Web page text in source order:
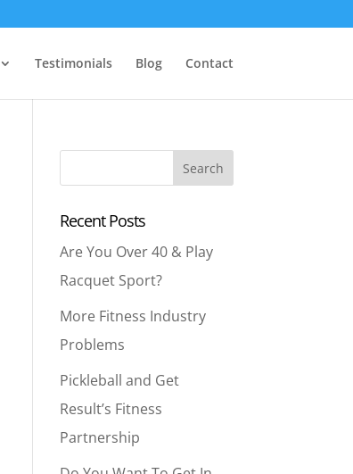
Testimonials Blog Contact
Recent Posts
Are You Over 40 & Play
Racquet Sport?
More Fitness Industry
Problems
Pickleball and Get
Result’s Fitness
Partnership